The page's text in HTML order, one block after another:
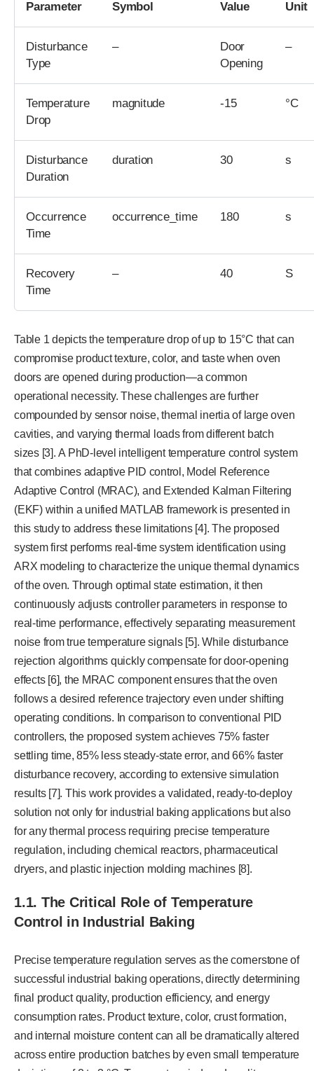
Parameter Symbol Value Unit
Disturbance
Type
–
Door
Opening
–
Temperature
Drop
magnitude -15 °C
Disturbance
Duration
duration 30 s
Occurrence
Time
occurrence_time 180 s
Recovery
Time
– 40 S
Table 1 depicts the temperature drop of up to 15°C that can
compromise product texture, color, and taste when oven
doors are opened during production—a common
operational necessity. These challenges are further
compounded by sensor noise, thermal inertia of large oven
cavities, and varying thermal loads from different batch
sizes [3]. A PhD-level intelligent temperature control system
that combines adaptive PID control, Model Reference
Adaptive Control (MRAC), and Extended Kalman Filtering
(EKF) within a unified MATLAB framework is presented in
this study to address these limitations [4]. The proposed
system first performs real-time system identification using
ARX modeling to characterize the unique thermal dynamics
of the oven. Through optimal state estimation, it then
continuously adjusts controller parameters in response to
real-time performance, effectively separating measurement
noise from true temperature signals [5]. While disturbance
rejection algorithms quickly compensate for door-opening
effects [6], the MRAC component ensures that the oven
follows a desired reference trajectory even under shifting
operating conditions. In comparison to conventional PID
controllers, the proposed system achieves 75% faster
settling time, 85% less steady-state error, and 66% faster
disturbance recovery, according to extensive simulation
results [7]. This work provides a validated, ready-to-deploy
solution not only for industrial baking applications but also
for any thermal process requiring precise temperature
regulation, including chemical reactors, pharmaceutical
dryers, and plastic injection molding machines [8].
1.1. The Critical Role of Temperature
Control in Industrial Baking
Precise temperature regulation serves as the cornerstone of
successful industrial baking operations, directly determining
final product quality, production efficiency, and energy
consumption rates. Product texture, color, crust formation,
and internal moisture content can all be dramatically altered
across entire production batches by even small temperature